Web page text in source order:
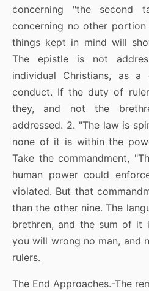
concerning "the second
concerning no other
things kept in mind will
The epistle is not
individual Christians, as
conduct. If the duty of
they, and not the
addressed. 2. "The law is
none of it is within the
Take the commandment,
human power could
violated. But that
than the other nine. The
brethren, and the sum of it
you will wrong no man, and
rulers.
The End Approaches.-The